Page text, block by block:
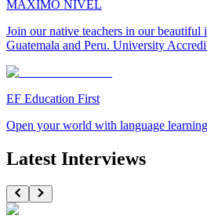
MAXIMO NIVEL
Join our native teachers in our beautiful
Guatemala and Peru. University
EF Education First
Open your world with language
Latest Interviews